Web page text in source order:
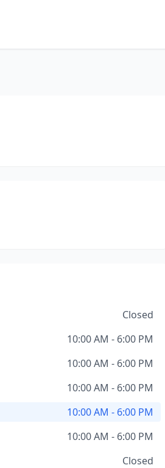
Closed
10:00 AM - 6:00 PM
10:00 AM - 6:00 PM
10:00 AM - 6:00 PM
10:00 AM - 6:00 PM
10:00 AM - 6:00 PM
Closed